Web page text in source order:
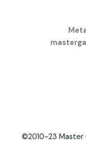
©2010-23 Master